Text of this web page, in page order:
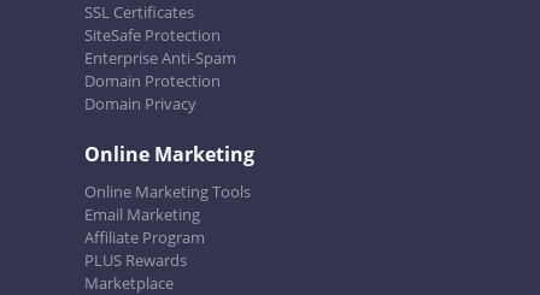
SSL Certificates
SiteSafe Protection
Enterprise Anti-Spam
Domain Protection
Domain Privacy
Online Marketing
Online Marketing Tools
Email Marketing
Affiliate Program
PLUS Rewards
Marketplace